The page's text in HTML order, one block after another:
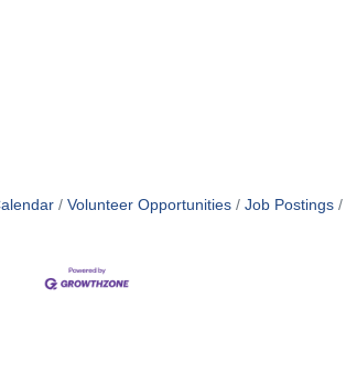
Volunteer Opportunities Job Postings